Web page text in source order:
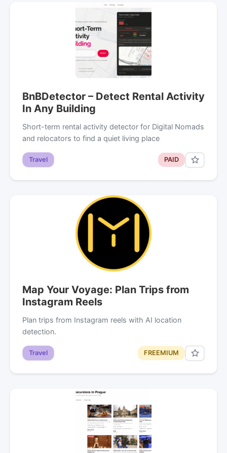
BnBDetector – Detect Rental Activity
In Any Building
Short-term rental activity detector for Digital Nomads
and relocators to find a quiet living place
Travel PAID
Map Your Voyage: Plan Trips from
Instagram Reels
Plan trips from Instagram reels with AI location
detection.
Travel FREEMIUM